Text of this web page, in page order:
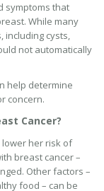
symptoms that
While many
including cysts,
not automatically
help determine
concern.
Cancer?
lower her risk of
breast cancer –
Other factors –
food – can be